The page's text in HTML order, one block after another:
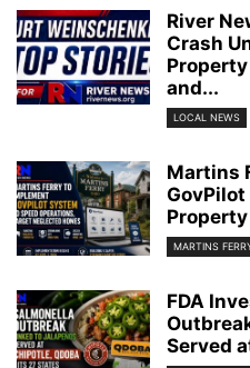
River
Crash
and...
LOCAL NEWS
Martins
MARTINS
FDA
Served